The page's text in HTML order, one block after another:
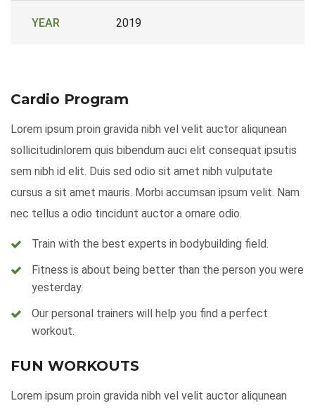
YEAR 2019
Cardio Program
Lorem ipsum proin gravida nibh vel velit auctor aliqunean
sollicitudinlorem quis bibendum auci elit consequat ipsutis
sem nibh id elit. Duis sed odio sit amet nibh vulputate
cursus a sit amet mauris. Morbi accumsan ipsum velit. Nam
nec tellus a odio tincidunt auctor a ornare odio.
Train with the best experts in bodybuilding field.
Fitness is about being better than the person you were
yesterday.
Our personal trainers will help you find a perfect
workout.
FUN WORKOUTS
Lorem ipsum proin gravida nibh vel velit auctor aliqunean